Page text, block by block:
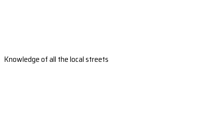
Knowledge of all the local streets